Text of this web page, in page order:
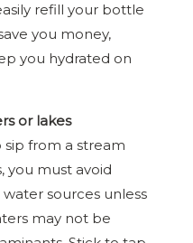
refill your bottle
you money,
you hydrated on
or lakes
from a stream
you must avoid
sources unless
may not be